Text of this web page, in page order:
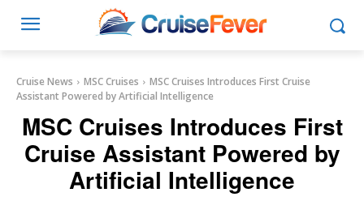
Cruise News MSC Cruises
MSC Cruises Introduces First Cruise
Assistant Powered by Artificial Intelligence
MSC Cruises Introduces First
Cruise Assistant Powered by
Artificial Intelligence